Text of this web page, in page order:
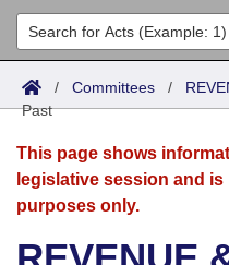
List All
Search
Committees
Joint
Senate
House
Acts
Search by Range
Advanced Search
Bills
Search by Range
Advanced Search
Calendars
Meetings and Events
Arkansas Law
/ Committees /
Past
This page shows
legislative session and
purposes only.